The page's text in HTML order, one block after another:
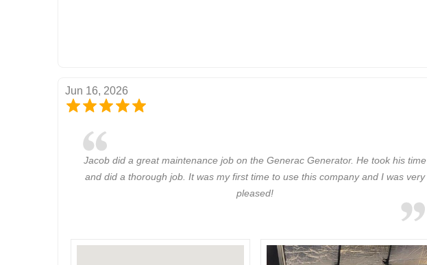
Jun 16, 2026
Jacob did a great maintenance job on the Generac Generator. He took his time
and did a thorough job. It was my first time to use this company and I was very
pleased!